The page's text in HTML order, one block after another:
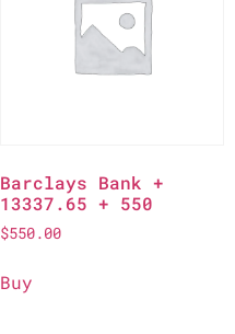
Barclays Bank +
13337.65 + 550
$550.00
Buy